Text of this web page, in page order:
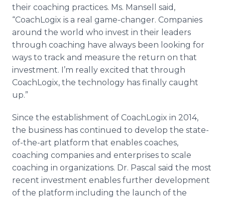
their coaching practices. Ms. Mansell said,
“CoachLogix is a real game-changer. Companies
around the world who invest in their leaders
through coaching have always been looking for
ways to track and measure the return on that
investment. I’m really excited that through
CoachLogix, the technology has finally caught
up.”
Since the establishment of CoachLogix in 2014,
the business has continued to develop the state-
of-the-art platform that enables coaches,
coaching companies and enterprises to scale
coaching in organizations. Dr. Pascal said the most
recent investment enables further development
of the platform including the launch of the